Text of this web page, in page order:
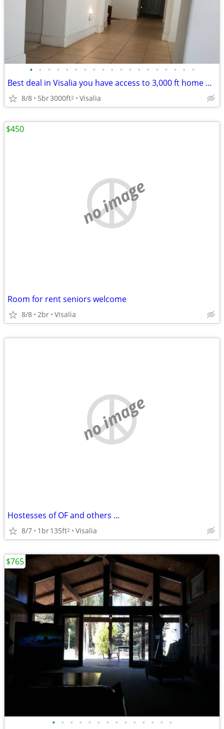
• • • • • • • • • • • • • • • • • • •
Best deal in Visalia you have access to 3,000 ft home with your own pr
8/8 5br3000ft2 Visalia
no image
Room for rent seniors welcome
8/8 2br Visalia
$450
no image
Hostesses of OF and others ...
8/7 1br135ft2 Visalia
• • • • • • • • • • • • • •
$765